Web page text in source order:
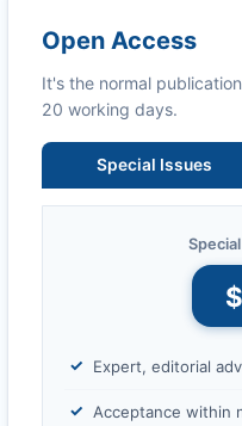
Open Access
It's the normal
20 working days.
Special Issues
Expert, editorial
Acceptance within